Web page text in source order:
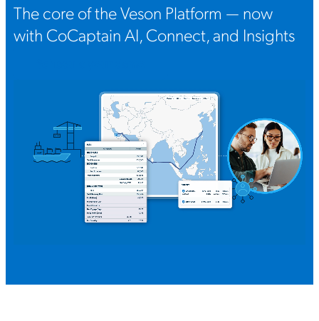
The core of the Veson Platform — now
with CoCaptain AI, Connect, and Insights